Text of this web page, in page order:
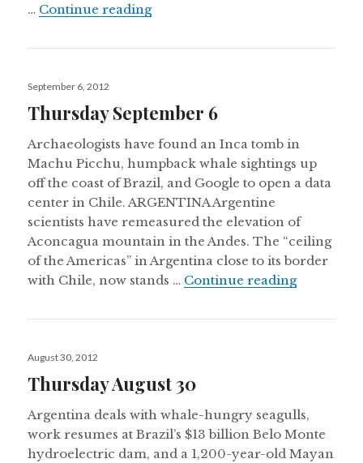
… Continue readingThursday September 20
Posted
September 6, 2012
Thursday September 6
Archaeologists have found an Inca tomb in
Machu Picchu, humpback whale sightings up
off the coast of Brazil, and Google to open a data
center in Chile. ARGENTINA Argentine
scientists have remeasured the elevation of
Aconcagua mountain in the Andes. The “ceiling
of the Americas” in Argentina close to its border
with Chile, now stands … Continue readingThursday
Posted
August 30, 2012
Thursday August 30
Argentina deals with whale-hungry seagulls,
work resumes at Brazil’s $13 billion Belo Monte
hydroelectric dam, and a 1,200-year-old Mayan